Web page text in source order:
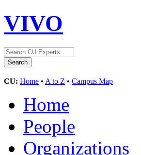
VIVO
CU: Home • A to Z • Campus Map
Home
People
Organizations